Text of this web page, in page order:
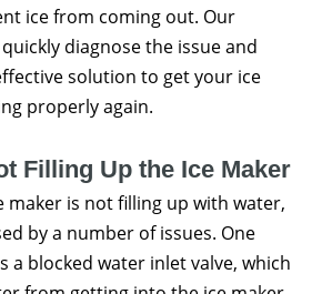
ice from coming out. Our
diagnose the issue and
solution to get your ice
properly again.
Filling Up the Ice Maker
maker is not filling up with water,
by a number of issues. One
a blocked water inlet valve, which